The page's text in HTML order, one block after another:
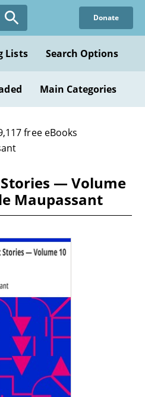
Donate
Lists Search Options
Main Categories
free eBooks
— Volume
Maupassant